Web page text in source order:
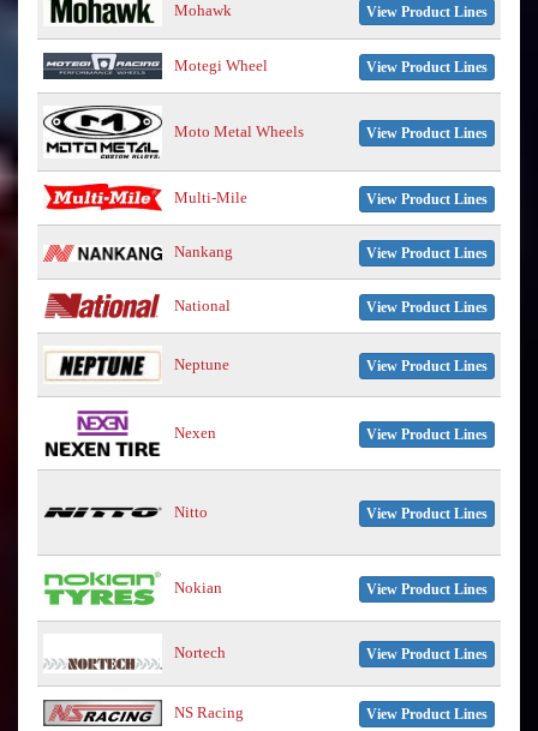
Mohawk View Product Lines
Motegi Wheel View Product Lines
Moto Metal Wheels View Product Lines
Multi-Mile View Product Lines
Nankang View Product Lines
National View Product Lines
Neptune View Product Lines
Nexen View Product Lines
Nitto View Product Lines
Nokian View Product Lines
Nortech View Product Lines
NS Racing View Product Lines